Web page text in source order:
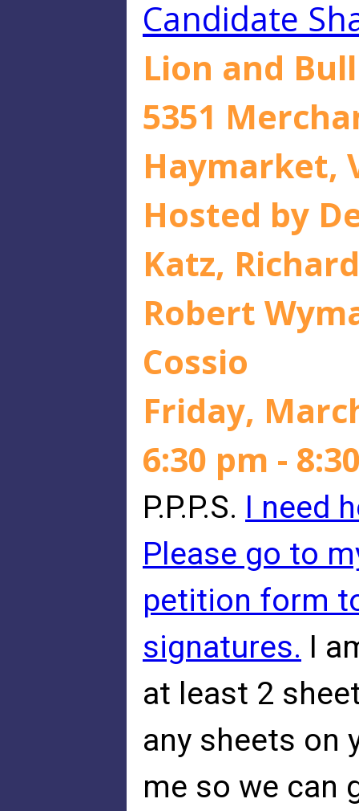
Candidate
Lion and
5351
Haymarket,
Hosted by
Katz,
Robert
Cossio
Friday,
6:30 pm -
P.P.P.S. I need
Please go to
petition form
signatures. I
at least 2
any sheets on
me so we can